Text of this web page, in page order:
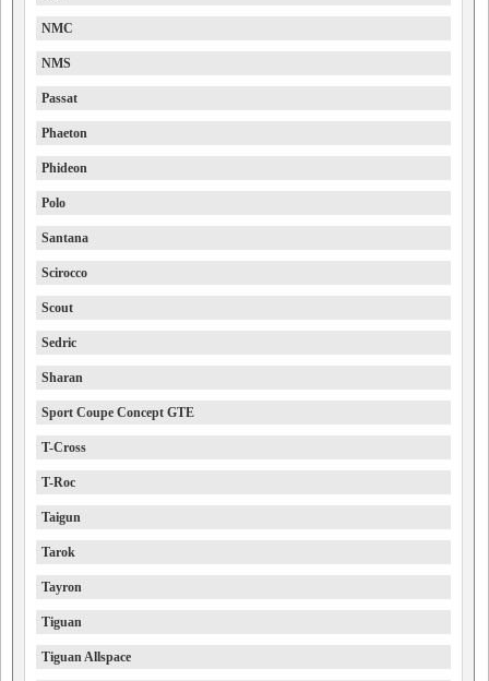
NMC
NMS
Passat
Phaeton
Phideon
Polo
Santana
Scirocco
Scout
Sedric
Sharan
Sport Coupe Concept GTE
T-Cross
T-Roc
Taigun
Tarok
Tayron
Tiguan
Tiguan Allspace